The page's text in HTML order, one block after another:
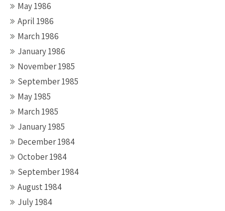
May 1986
April 1986
March 1986
January 1986
November 1985
September 1985
May 1985
March 1985
January 1985
December 1984
October 1984
September 1984
August 1984
July 1984